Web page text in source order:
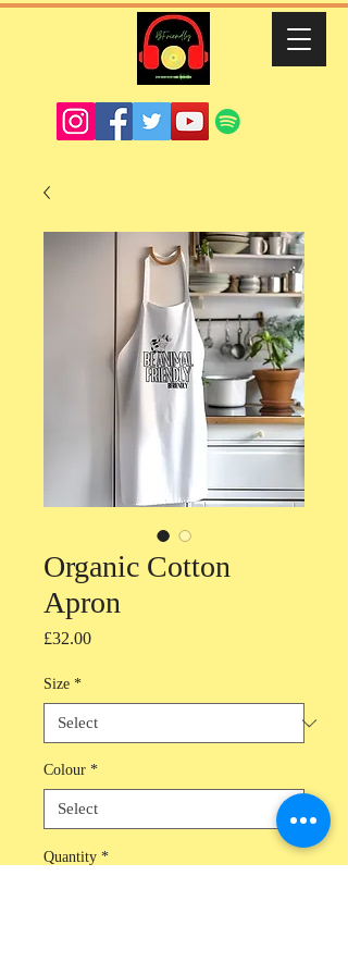
Organic Cotton
Apron
£32.00Price
Size *
Colour *
Quantity *